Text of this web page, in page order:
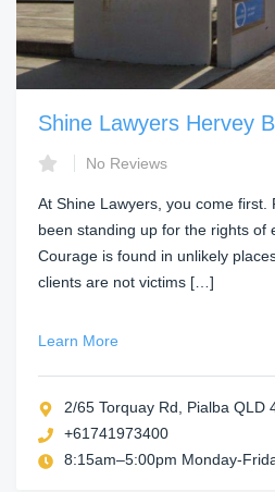
Shine Lawyers Hervey
No Reviews
At Shine Lawyers, you come first.
been standing up for the rights of
Courage is found in unlikely
clients are not victims […]
Learn More
2/65 Torquay Rd, Pialba QLD
+61741973400
8:15am–5:00pm Monday-